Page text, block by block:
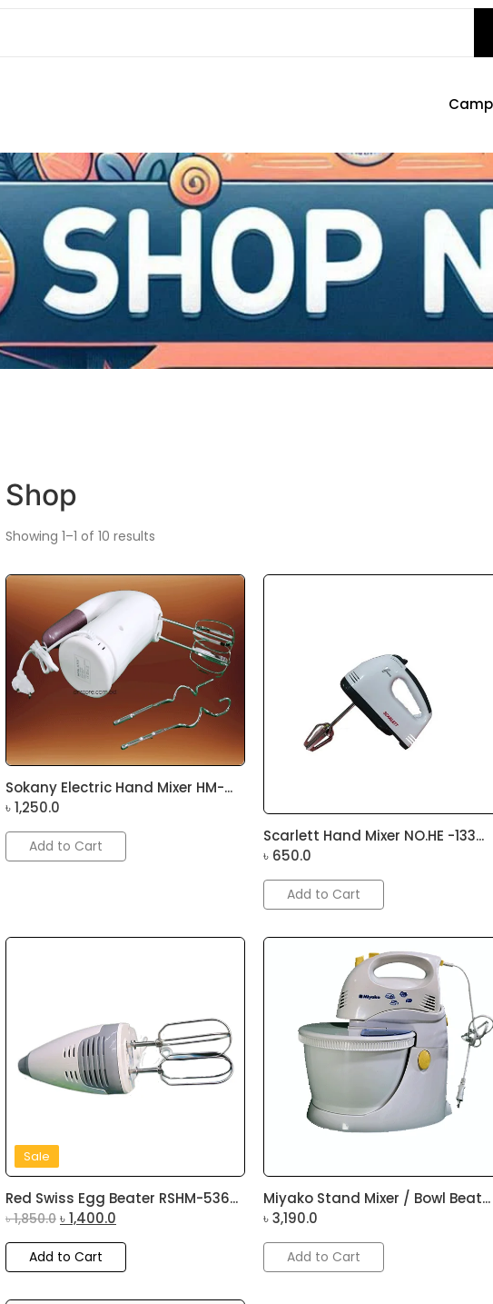
Shop
Showing 1–1 of 10 results
Sokany Electric Hand Mixer HM-...
৳1,250.0
Add to Cart
Scarlett Hand Mixer NO.HE -133...
৳ 650.0
Add to Cart
Sale
Red Swiss Egg Beater RSHM-536...
৳1,850.0 ৳1,400.0
Add to Cart
Miyako Stand Mixer / Bowl Beat...
৳3,190.0
Add to Cart